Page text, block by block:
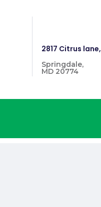
2817 Citrus lane,
Springdale,
MD 20774